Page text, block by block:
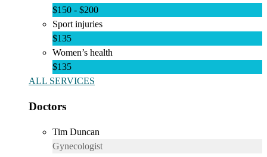
$150 - $200
Sport injuries
$135
Women’s health
$135
ALL SERVICES
Doctors
Tim Duncan
Gynecologist